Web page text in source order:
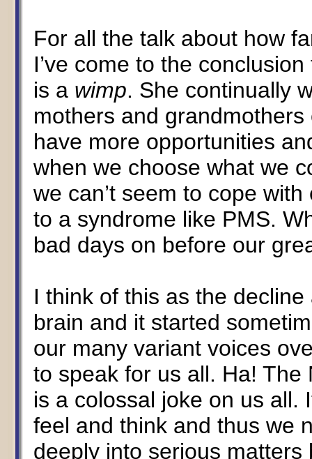
For all the talk about how
I’ve come to the
is a wimp. She continually
mothers and
have more opportunities
when we choose what we
we can’t seem to cope
to a syndrome like PMS.
bad days on before our
I think of this as the
brain and it started
our many variant voices
to speak for us all. Ha!
is a colossal joke on us all.
feel and think and thus we
deeply into serious